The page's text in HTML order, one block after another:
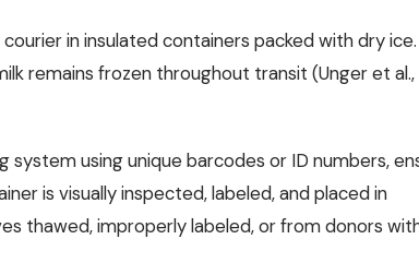
in insulated containers packed with dry ice.
remains frozen throughout transit (Unger et al.,
system using unique barcodes or ID numbers,
is visually inspected, labeled, and placed in
thawed, improperly labeled, or from donors